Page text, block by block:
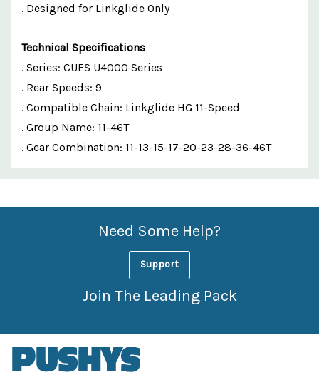
. Designed for Linkglide Only
Technical Specifications
. Series: CUES U4000 Series
. Rear Speeds: 9
. Compatible Chain: Linkglide HG 11-Speed
. Group Name: 11-46T
. Gear Combination: 11-13-15-17-20-23-28-36-46T
Custom
Features
Need Some Help?
Support
Join The Leading Pack